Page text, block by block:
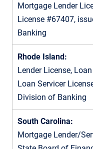
Mortgage Lender
License #67407,
Banking
Rhode Island:
Lender License,
Loan Servicer
Division of Banking
South Carolina:
Mortgage Lender/